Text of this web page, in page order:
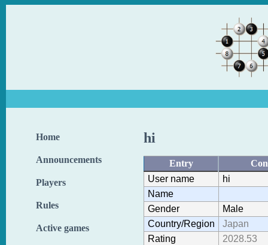
Home
Announcements
Players
Rules
Active games
hi
Entry
User name
hi
Name
Gender
Male
Country/Region
Japan
Rating
2028.53